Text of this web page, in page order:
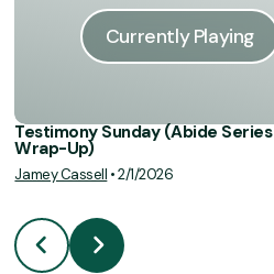
Currently Playing
Testimony Sunday (Abide Series
Wrap-Up)
Jamey Cassell •2/1/2026